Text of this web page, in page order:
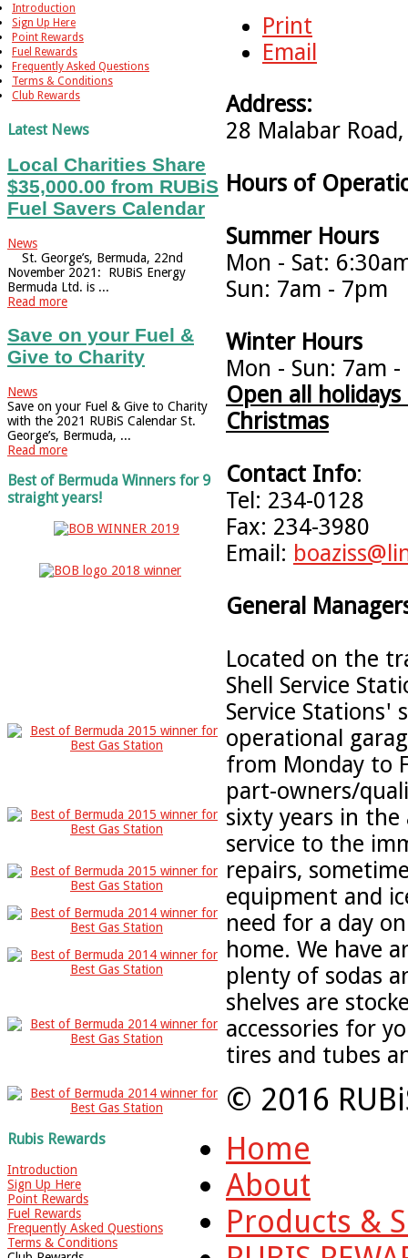
Introduction
Sign Up Here
Point Rewards
Fuel Rewards
Frequently Asked Questions
Terms & Conditions
Club Rewards
Latest News
Local Charities Share
$35,000.00 from RUBiS
Fuel Savers Calendar
News
St. George’s, Bermuda, 22nd
November 2021: RUBiS Energy
Bermuda Ltd. is ...
Read more
Save on your Fuel &
Give to Charity
News
Save on your Fuel & Give to Charity
with the 2021 RUBiS Calendar St.
George’s, Bermuda, ...
Read more
Best of Bermuda Winners for 9
straight years!
Rubis Rewards
Introduction
Sign Up Here
Point Rewards
Fuel Rewards
Frequently Asked Questions
Terms & Conditions
Print
Email
Address:
28 Malabar
Hours of
Summer Hours
Mon - Sat:
Sun: 7am - 7pm
Winter Hours
Mon - Sun: 7am
Open all
Christmas
Contact Info:
Tel: 234-0128
Fax: 234-3980
Email:
General
Located on the
Shell Service
Service Stations'
operational
from Monday to
part-owners/
sixty years in
service to the
repairs,
equipment and
need for a day
home. We have
plenty of sodas
shelves are
accessories for
tires and tubes
© 2016
Home
About
Products &